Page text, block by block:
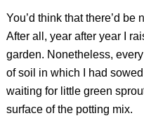
You’d think that there’d be
After all, year after year I
garden. Nonetheless,
of soil in which I had
waiting for little green
surface of the potting mix.